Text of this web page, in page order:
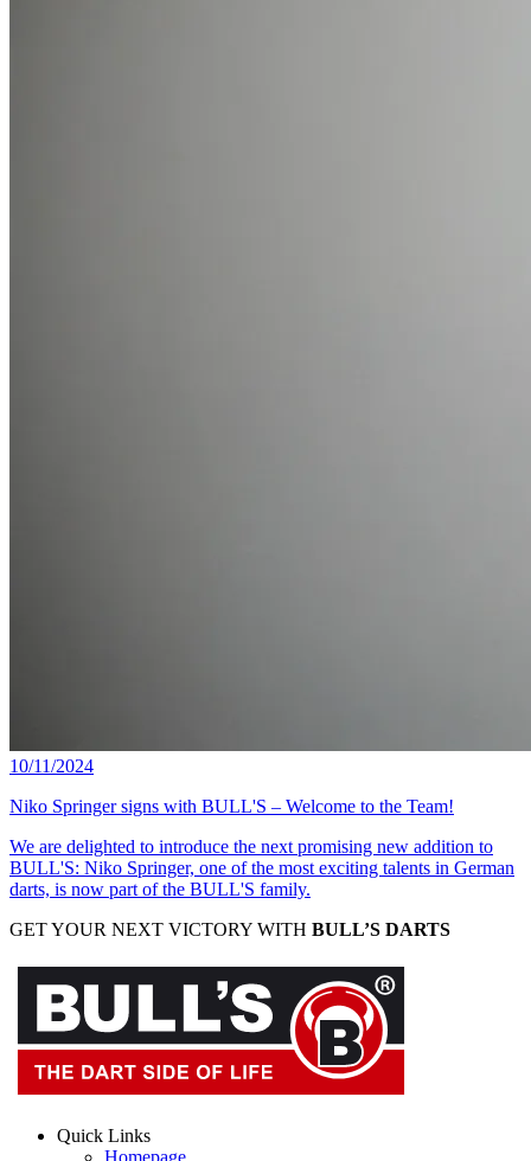
10/11/2024
Niko Springer signs with BULL'S – Welcome to the Team!
We are delighted to introduce the next promising new addition to
BULL'S: Niko Springer, one of the most exciting talents in German
darts, is now part of the BULL'S family.
GET YOUR NEXT VICTORY WITH BULL’S DARTS
Quick Links